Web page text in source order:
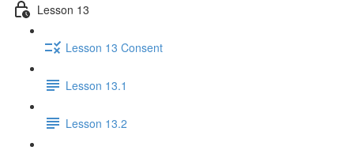
Lesson 13
Lesson 13 Consent
Lesson 13.1
Lesson 13.2